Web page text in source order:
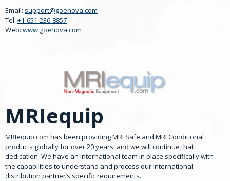
Email: support@goenova.com
Tel: +1-651-236-8857
Web: www.goenova.com
MRIequip
MRIequip.com has been providing MRI Safe and MRI Conditional
products globally for over 20 years, and we will continue that
dedication. We have an international team in place specifically with
the capabilities to understand and process our international
distribution partner’s specific requirements.